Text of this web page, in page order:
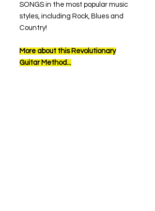
SONGS in the most popular music
styles, including Rock, Blues and
Country!
More about this Revolutionary
Guitar Method...